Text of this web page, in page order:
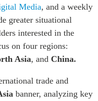
Podcasts
Videos
PUBLICATIONS
Media, and a weekly
greater situational
interested in the
on four regions:
Asia, and China.
trade and
banner, analyzing key